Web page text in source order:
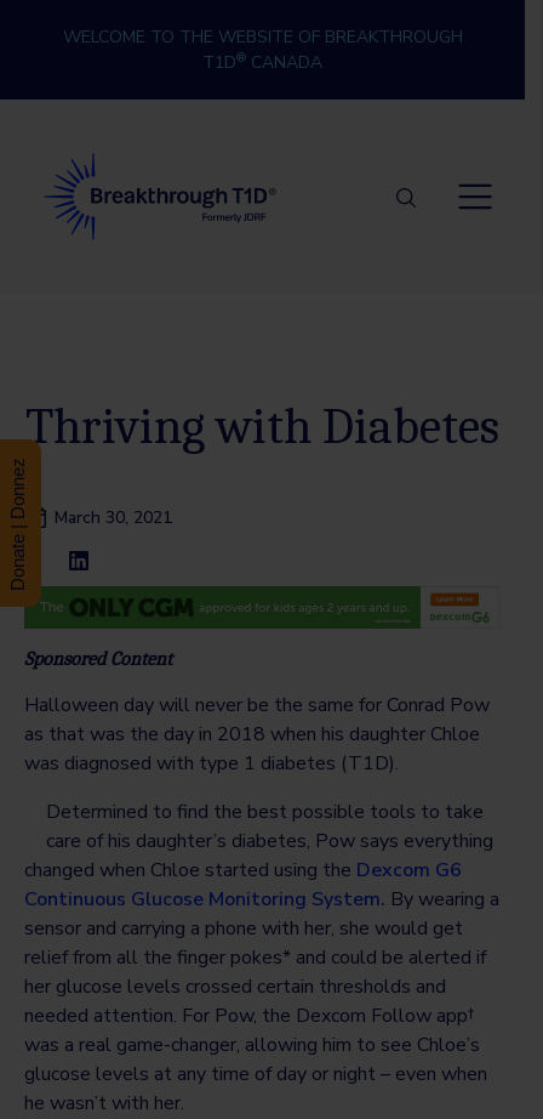
WELCOME TO THE WEBSITE OF BREAKTHROUGH
T1D® CANADA
Thriving with Diabetes
March 30, 2021
Sponsored Content
Halloween day will never be the same for Conrad Pow
as that was the day in 2018 when his daughter Chloe
was diagnosed with type 1 diabetes (T1D).
Determined to find the best possible tools to take
care of his daughter’s diabetes, Pow says everything
changed when Chloe started using the Dexcom G6
Continuous Glucose Monitoring System. By wearing a
sensor and carrying a phone with her, she would get
relief from all the finger pokes* and could be alerted if
her glucose levels crossed certain thresholds and
needed attention. For Pow, the Dexcom Follow app†
was a real game-changer, allowing him to see Chloe’s
glucose levels at any time of day or night – even when
he wasn’t with her.
Donate | Donnez